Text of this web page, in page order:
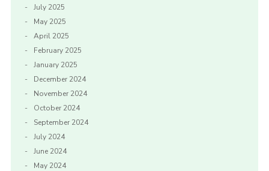
July 2025
May 2025
April 2025
February 2025
January 2025
December 2024
November 2024
October 2024
September 2024
July 2024
June 2024
May 2024